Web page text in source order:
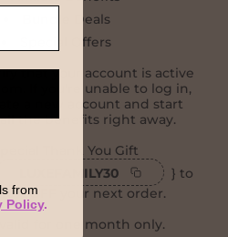
Bundle Deals
Special Offers
that your account is active
If you're unable to log in,
a new account and start
the benefits right away.
Thank You Gift
LUXEFAMILY30
} to
OFF your next order.
valid for one month only.
from
Policy.